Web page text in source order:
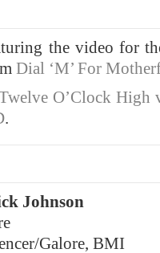
the video for
Dial ‘M’ For
O’Clock High
.
Johnson
Galore, BMI